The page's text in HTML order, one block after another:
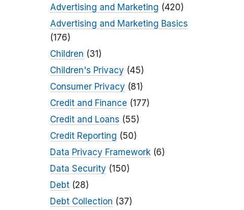
Advertising and Marketing (420)
Advertising and Marketing Basics
(176)
Children (31)
Children's Privacy (45)
Consumer Privacy (81)
Credit and Finance (177)
Credit and Loans (55)
Credit Reporting (50)
Data Privacy Framework(6)
Data Security (150)
Debt(28)
Debt Collection (37)